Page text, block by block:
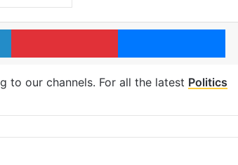
LinkedIn Pinterest
to our channels. For all the latest Politics